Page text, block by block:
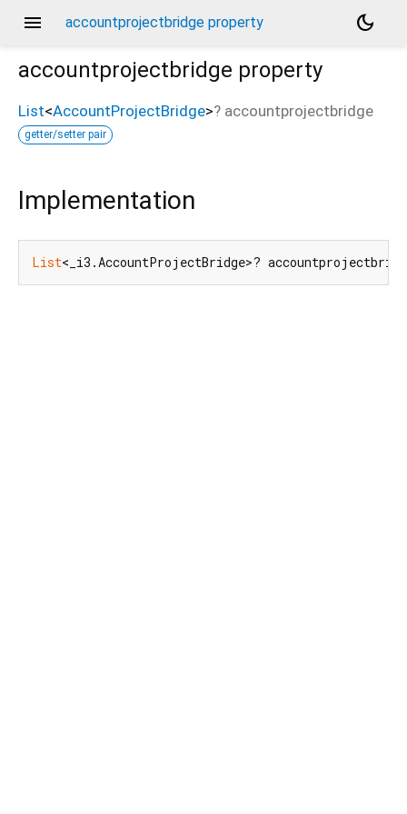
menu accountprojectbridge property
dark_mode
accountprojectbridge property
List<AccountProjectBridge>? accountprojectbridge
getter/setter pair
Implementation
List<_i3.AccountProjectBridge>?